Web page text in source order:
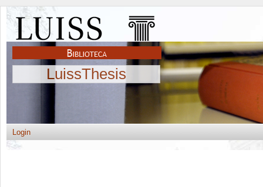
LuissThesis
Login